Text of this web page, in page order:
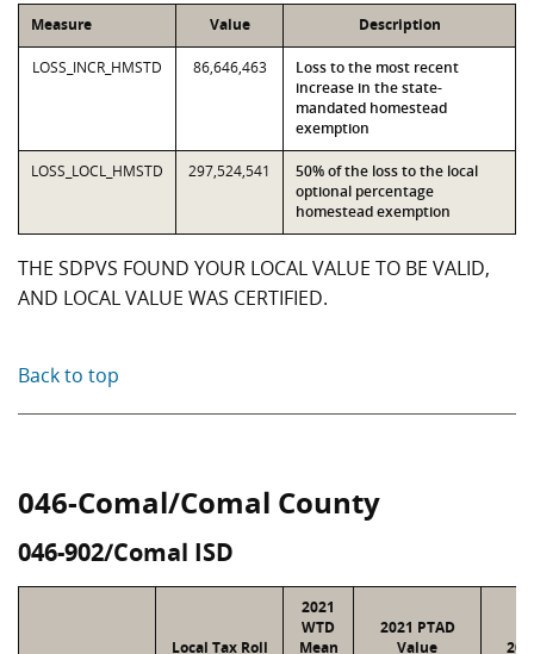
Measure Value Description
LOSS_INCR_HMSTD 86,646,463
Loss to the most recent
increase in the state-
mandated homestead
exemption
LOSS_LOCL_HMSTD 297,524,541
50% of the loss to the local
optional percentage
homestead exemption
THE SDPVS FOUND YOUR LOCAL VALUE TO BE VALID,
AND LOCAL VALUE WAS CERTIFIED.
Back to top
046-Comal/Comal County
046-902/Comal ISD
Local Tax Roll
2021
WTD
Mean
2021 PTAD
Value